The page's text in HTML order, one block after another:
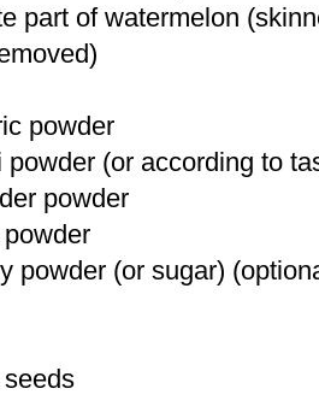
part of watermelon
powder
powder (or according to
powder
powder (or sugar)